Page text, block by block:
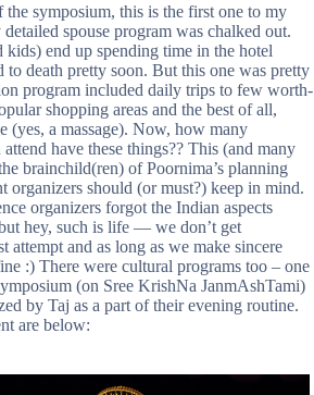
symposium, this is the first one to my
spouse program was chalked out.
kids) end up spending time in the hotel
to death pretty soon. But this one was pretty
program included daily trips to few worth-
shopping areas and the best of all,
(yes, a massage). Now, how many
have these things?? This (and many
brainchild(ren) of Poornima’s planning
organizers should (or must?) keep in mind.
organizers forgot the Indian aspects
hey, such is life — we don’t get
attempt and as long as we make sincere
:) There were cultural programs too – one
(on Sree KrishNa JanmAshTami)
by Taj as a part of their evening routine.
are below: